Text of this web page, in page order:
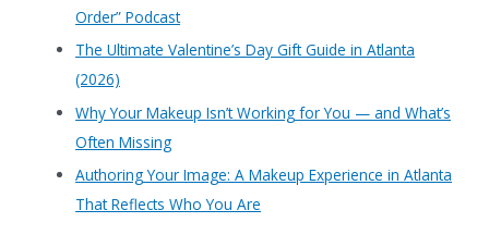
Order” Podcast
​The Ultimate Valentine’s Day Gift Guide in Atlanta
(2026)
Why Your Makeup Isn’t Working for You — and What’s
Often Missing
Authoring Your Image: A Makeup Experience in Atlanta
That Reflects Who You Are